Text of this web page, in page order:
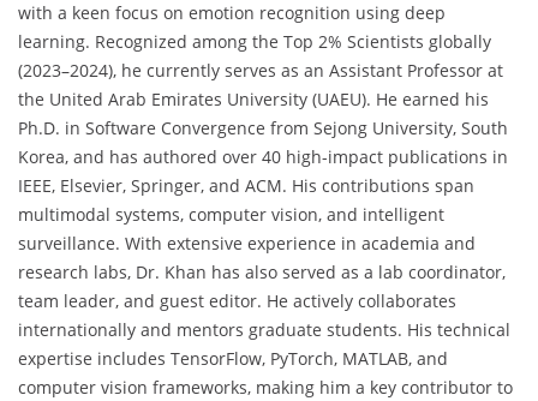
with a keen focus on emotion recognition using deep
learning. Recognized among the Top 2% Scientists globally
(2023–2024), he currently serves as an Assistant Professor at
the United Arab Emirates University (UAEU). He earned his
Ph.D. in Software Convergence from Sejong University, South
Korea, and has authored over 40 high-impact publications in
IEEE, Elsevier, Springer, and ACM. His contributions span
multimodal systems, computer vision, and intelligent
surveillance. With extensive experience in academia and
research labs, Dr. Khan has also served as a lab coordinator,
team leader, and guest editor. He actively collaborates
internationally and mentors graduate students. His technical
expertise includes TensorFlow, PyTorch, MATLAB, and
computer vision frameworks, making him a key contributor to